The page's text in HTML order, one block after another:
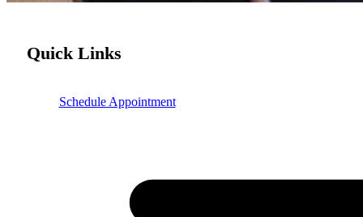
Quick Links
Schedule Appointment